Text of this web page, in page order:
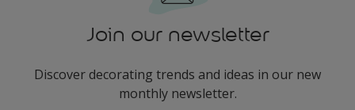
Join our newsletter
Discover decorating trends and ideas in our new
monthly newsletter.